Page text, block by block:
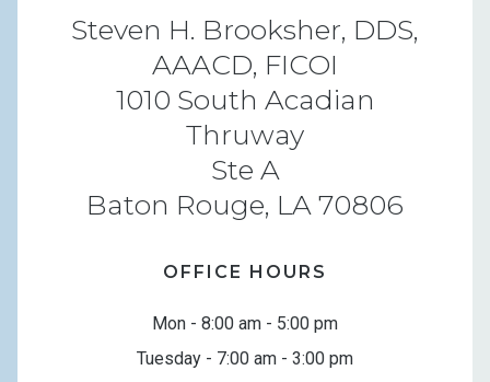
Steven H. Brooksher, DDS,
AAACD, FICOI
1010 South Acadian
Thruway
Ste A
Baton Rouge, LA 70806
OFFICE HOURS
Mon - 8:00 am - 5:00 pm
Tuesday - 7:00 am - 3:00 pm